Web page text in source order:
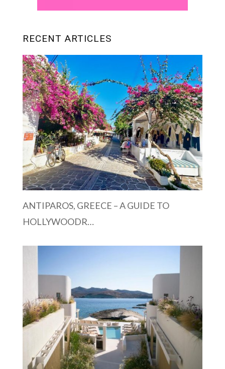
RECENT ARTICLES
ANTIPAROS, GREECE – A GUIDE TO
HOLLYWOODR…